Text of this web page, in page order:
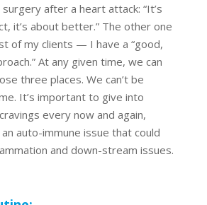
after a heart attack: “It’s
it’s about better.” The other one
of my clients — I have a “good,
At any given time, we can
three places. We can’t be
It’s important to give into
every now and again,
auto-immune issue that could
and down-stream issues.